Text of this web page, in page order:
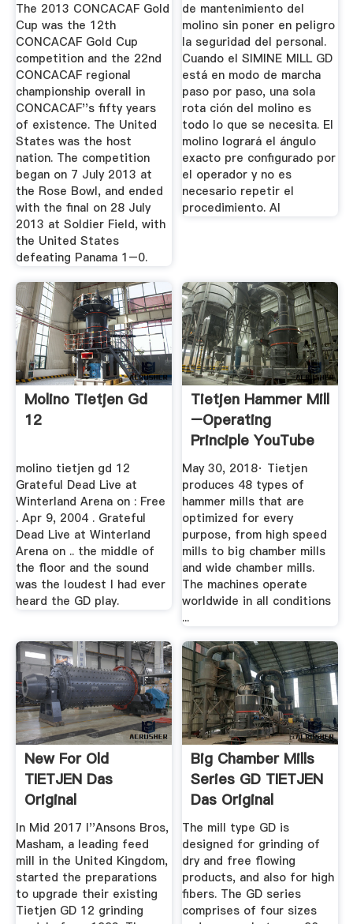
The 2013 CONCACAF Gold
Cup was the 12th
CONCACAF Gold Cup
competition and the 22nd
CONCACAF regional
championship overall in
CONCACAF''s fifty years
of existence. The United
States was the host
nation. The competition
began on 7 July 2013 at
the Rose Bowl, and ended
with the final on 28 July
2013 at Soldier Field, with
the United States
defeating Panama 1–0.
de mantenimiento del
molino sin poner en peligro
la seguridad del personal.
Cuando el SIMINE MILL GD
está en modo de marcha
paso por paso, una sola
rota­ ción del molino es
todo lo que se necesita. El
molino logrará el ángulo
exacto pre­ configurado por
el operador y no es
necesario repetir el
procedimiento. Al
Molino Tietjen Gd
12
molino tietjen gd 12
Grateful Dead Live at
Winterland Arena on : Free
. Apr 9, 2004 . Grateful
Dead Live at Winterland
Arena on .. the middle of
the floor and the sound
was the loudest I had ever
heard the GD play.
Tietjen Hammer Mill
–operating
Principle YouTube
May 30, 2018· Tietjen
produces 48 types of
hammer mills that are
optimized for every
purpose, from high speed
mills to big chamber mills
and wide chamber mills.
The machines operate
worldwide in all conditions
...
New For Old
TIETJEN Das
Original
In Mid 2017 I''Ansons Bros,
Masham, a leading feed
mill in the United Kingdom,
started the preparations
to upgrade their existing
Tietjen GD 12 grinding
Big Chamber Mills
Series GD TIETJEN
Das Original
The mill type GD is
designed for grinding of
dry and free flowing
products, and also for high
fibers. The GD series
comprises of four sizes